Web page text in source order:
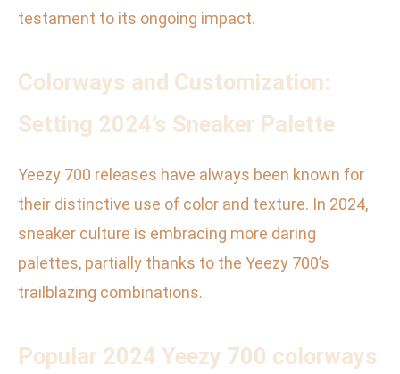
testament to its ongoing impact.
Colorways and Customization:
Setting 2024’s Sneaker Palette
Yeezy 700 releases have always been known for
their distinctive use of color and texture. In 2024,
sneaker culture is embracing more daring
palettes, partially thanks to the Yeezy 700’s
trailblazing combinations.
Popular 2024 Yeezy 700 colorways